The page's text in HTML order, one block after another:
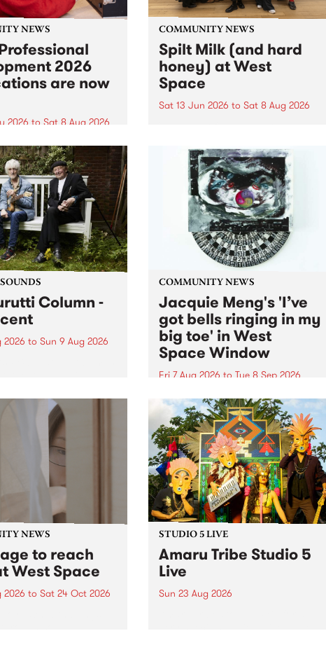
NEWS
2026
are now
2026 to Sat 8 Aug 2026
Development
are now open!
close at 6:00pm,
23, 2026. Apply
COMMUNITY NEWS
Spilt Milk (and hard
honey) at West
Space
Sat 13 Jun 2026 to Sat 8 Aug 2026
used in the 1960s and ‘70s to
describe Aotearoa and Australia
as lands of abundance for the
Moana people who had migrated
from their...
Column -
2026 to Sun 9 Aug 2026
Manchester outfit The
COMMUNITY NEWS
Jacquie Meng's 'I’ve
got bells ringing in my
big toe' in West
Space Window
Fri 7 Aug 2026 to Tue 8 Sep 2026
I’ve got bells ringing in my big
toe is a new project by artist
Jacquie Meng in the West Space
Window , in the Perry Street
building of Collingwood Yards .
I’ve got bells ringing...
NEWS
to reach
West Space
2026 to Sat 24 Oct 2026
STUDIO 5 LIVE
Amaru Tribe Studio 5
Live
Sun 23 Aug 2026